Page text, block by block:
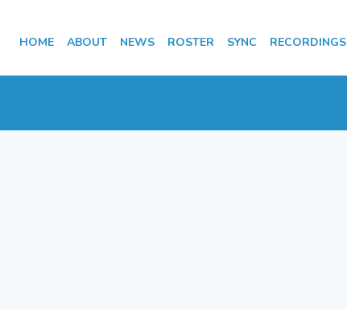
HOME ABOUT NEWS ROSTER SYNC RECORDINGS